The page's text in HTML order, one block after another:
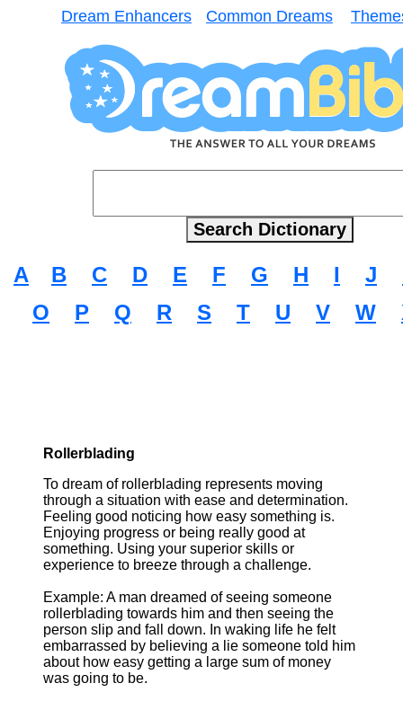
Dream Enhancers Common Dreams
A B C D E F G H I J
O
P Q R S T U V W
Rollerblading
To dream of rollerblading represents moving
through a situation with ease and determination.
Feeling good noticing how easy something is.
Enjoying progress or being really good at
something. Using your superior skills or
experience to breeze through a challenge.
Example: A man dreamed of seeing someone
rollerblading towards him and then seeing the
person slip and fall down. In waking life he felt
embarrassed by believing a lie someone told him
about how easy getting a large sum of money
was going to be.